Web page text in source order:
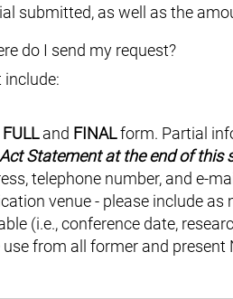
submitted, as well as the
do I send my request?
FULLand FINALform. Partial
Statement at the end of this
telephone number, and e-
venue - please include as
(i.e., conference date,
from all former and